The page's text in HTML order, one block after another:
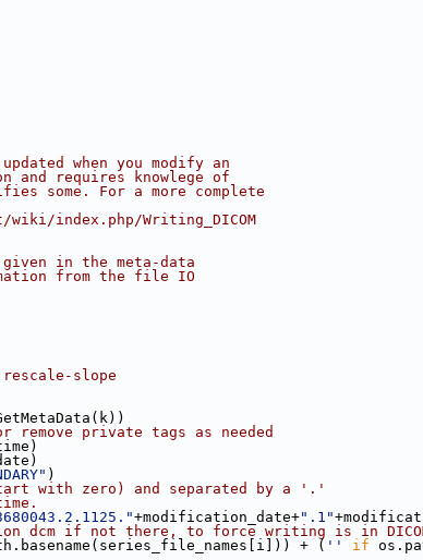
when you modify an
requires knowlege of
some. For a more complete
Writing_DICOM
in the meta-data
from the file IO
slope
private tags as needed
)
with zero) and separated by a '.'
+modification_date+".1"
dcm if not there, to force writing is in
+ ( '' if